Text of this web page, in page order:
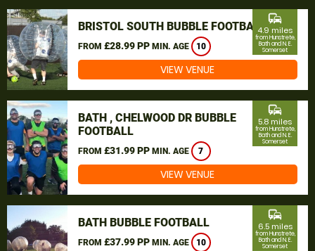
BRISTOL SOUTH BUBBLE FOOTBALL
FROM £28.99 PP MIN. AGE 10
commute
4.9 miles
from Hunstrete,
Bath and N. E.
Somerset
VIEW VENUE
BATH , CHELWOOD DR BUBBLE
FOOTBALL
FROM £31.99 PP MIN. AGE 7
commute
5.8 miles
from Hunstrete,
Bath and N. E.
Somerset
VIEW VENUE
BATH BUBBLE FOOTBALL
FROM £37.99 PP MIN. AGE 10
commute
6.5 miles
from Hunstrete,
Bath and N. E.
Somerset